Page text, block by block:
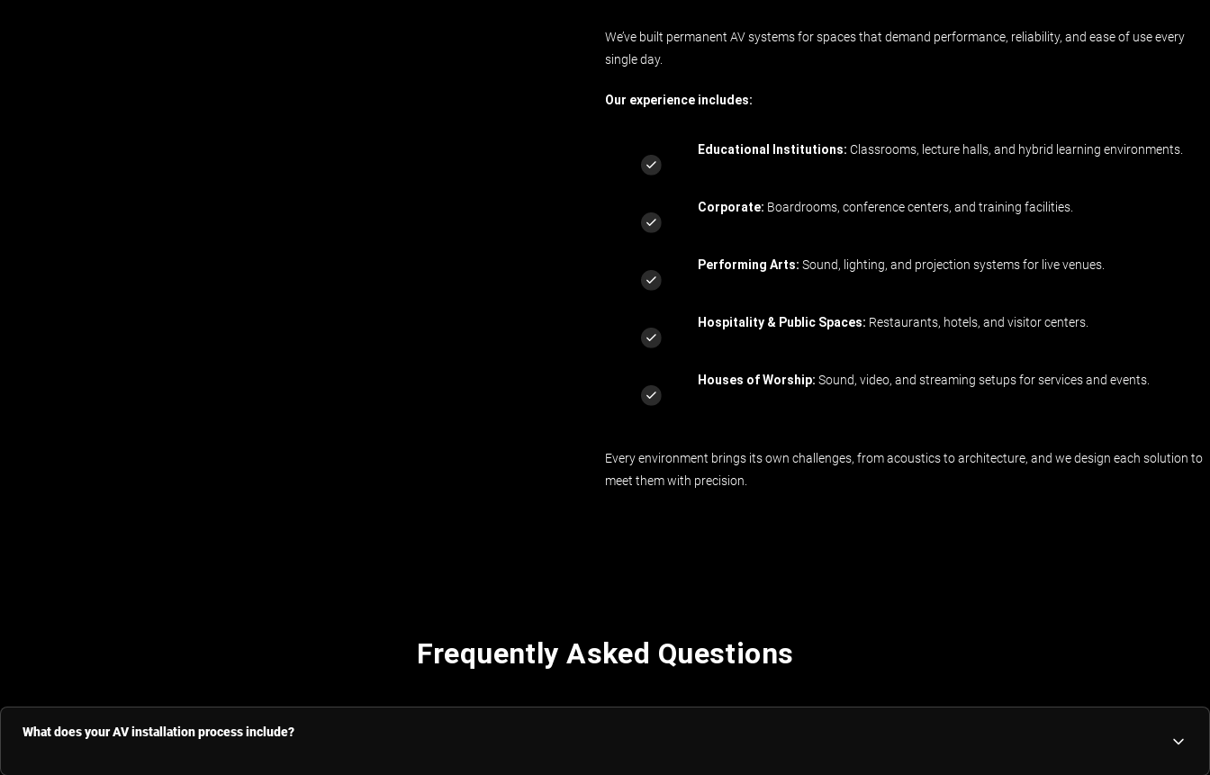
We’ve built permanent AV systems for spaces that demand performance, reliability, and ease of use every
single day.
Our experience includes:
Educational Institutions: Classrooms, lecture halls, and hybrid learning environments.
Corporate: Boardrooms, conference centers, and training facilities.
Performing Arts: Sound, lighting, and projection systems for live venues.
Hospitality & Public Spaces: Restaurants, hotels, and visitor centers.
Houses of Worship: Sound, video, and streaming setups for services and events.
Every environment brings its own challenges, from acoustics to architecture, and we design each solution to
meet them with precision.
Frequently Asked Questions
What does your AV installation process include?